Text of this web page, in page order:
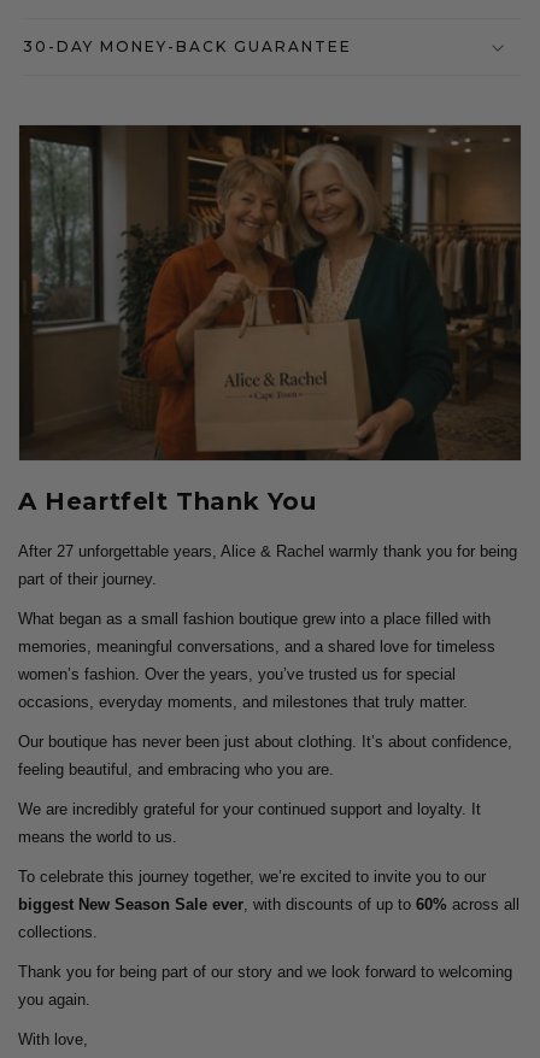
30-DAY MONEY-BACK GUARANTEE
A Heartfelt Thank You
After 27 unforgettable years, Alice & Rachel warmly thank you for being
part of their journey.
What began as a small fashion boutique grew into a place filled with
memories, meaningful conversations, and a shared love for timeless
women’s fashion. Over the years, you’ve trusted us for special
occasions, everyday moments, and milestones that truly matter.
Our boutique has never been just about clothing. It’s about confidence,
feeling beautiful, and embracing who you are.
We are incredibly grateful for your continued support and loyalty. It
means the world to us.
To celebrate this journey together, we’re excited to invite you to our
biggest New Season Sale ever , with discounts of up to 60% across all
collections.
Thank you for being part of our story and we look forward to welcoming
you again.
With love,